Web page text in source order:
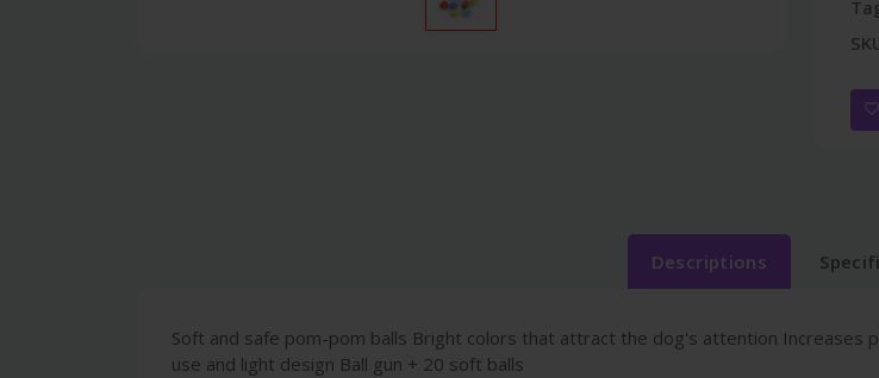
Descriptions
Soft and safe pom-pom balls Bright colors that attract the dog's attention Increases
use and light design Ball gun + 20 soft balls